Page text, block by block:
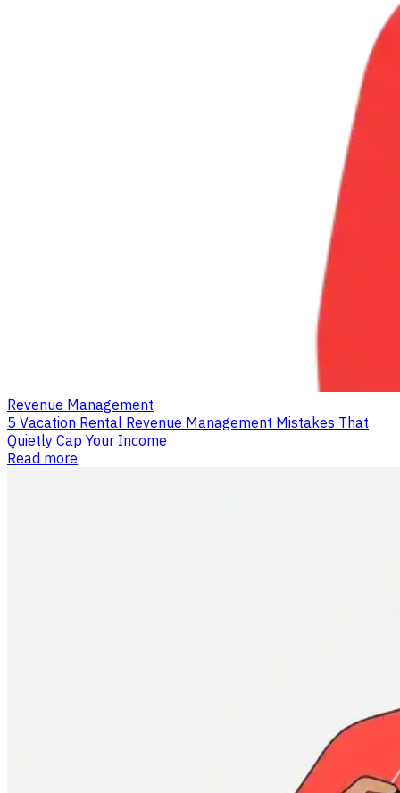
Revenue Management
5 Vacation Rental Revenue Management Mistakes That
Quietly Cap Your Income
Read more